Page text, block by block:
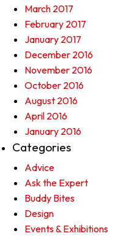
March 2017
February 2017
January 2017
December 2016
November 2016
October 2016
August 2016
April 2016
January 2016
Categories
Advice
Ask the Expert
Buddy Bites
Design
Events & Exhibitions